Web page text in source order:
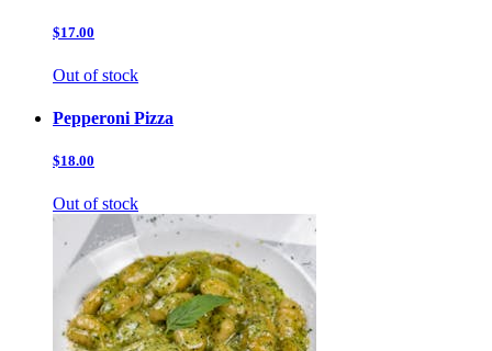
$17.00
Out of stock
Pepperoni Pizza
$18.00
Out of stock